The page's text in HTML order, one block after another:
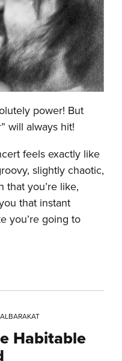
power! But
will always hit!
feels exactly like
slightly chaotic,
that you’re like,
that instant
you’re going to
Habitable